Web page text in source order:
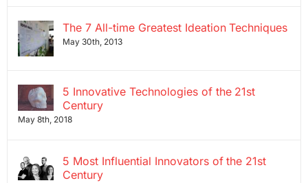
The 7 All-time Greatest Ideation Techniques
May 30th, 2013
5 Innovative Technologies of the 21st
Century
May 8th, 2018
5 Most Influential Innovators of the 21st
Century